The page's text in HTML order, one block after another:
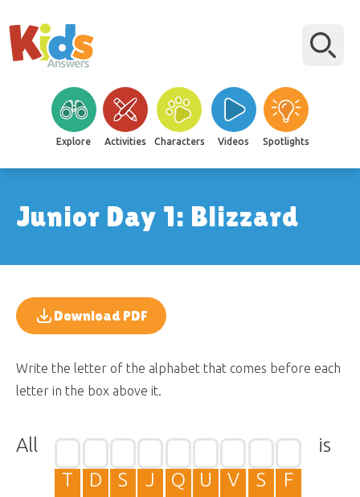
Explore Activities Characters Videos Spotlights
Junior Day 1: Blizzard
Download PDF
Write the letter of the alphabet that comes before each
letter in the box above it.
All
T
D S J Q U V S F
is